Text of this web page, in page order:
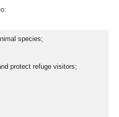
species;
protect refuge visitors;